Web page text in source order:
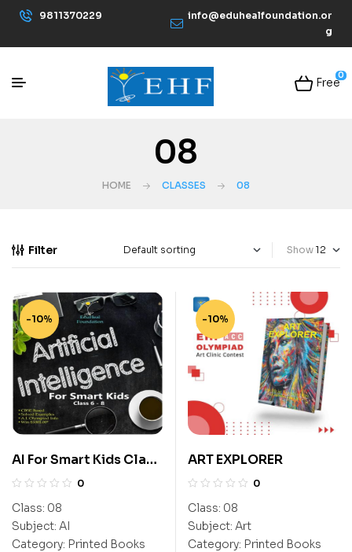
9811370229
info@eduhealfoundation.or
g
0
Free
08
HOME CLASSES 08
Filter Show
-10%
AI For Smart Kids Class
8
0
Class: 08
Subject: AI
Category: Printed Books
-10%
ART EXPLORER
0
Class: 08
Subject: Art
Category: Printed Books